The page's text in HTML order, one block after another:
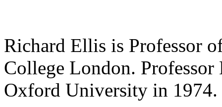
Richard Ellis is Professor
College London.
Oxford University in 1974.